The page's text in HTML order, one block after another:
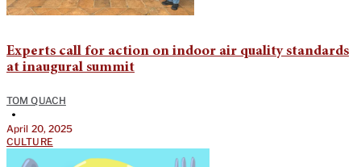
Experts call for action on indoor air quality standards
at inaugural summit
TOM QUACH
•
April 20, 2025
CULTURE